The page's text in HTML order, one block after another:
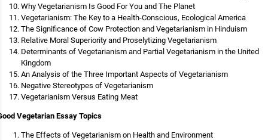
Why Vegetarianism Is Good For You and The Planet
Vegetarianism: The Key to a Health-Conscious, Ecological America
The Significance of Cow Protection and Vegetarianism in Hinduism
Relative Moral Superiority and Proselytizing Vegetarianism
Determinants of Vegetarianism and Partial Vegetarianism in the United
Kingdom
An Analysis of the Three Important Aspects of Vegetarianism
Negative Stereotypes of Vegetarianism
Vegetarianism Versus Eating Meat
Vegetarian Essay Topics
The Effects of Vegetarianism on Health and Environment